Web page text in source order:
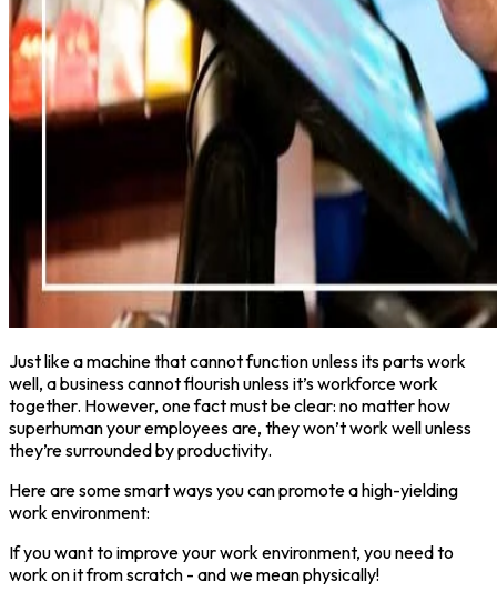
Just like a machine that cannot function unless its parts work
well, a business cannot flourish unless it’s workforce work
together. However, one fact must be clear: no matter how
superhuman your employees are, they won’t work well unless
they’re surrounded by productivity.
Here are some smart ways you can promote a high-yielding
work environment:
If you want to improve your work environment, you need to
work on it from scratch - and we mean physically!